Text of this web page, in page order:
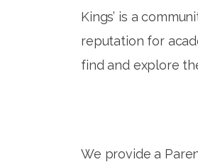
Kings’ is a
reputation for
find and explore
We provide a